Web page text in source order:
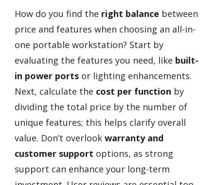
How do you find the right balance between
price and features when choosing an all-in-
one portable workstation? Start by
evaluating the features you need, like built-
in power ports or lighting enhancements.
Next, calculate the cost per function by
dividing the total price by the number of
unique features; this helps clarify overall
value. Don’t overlook warranty and
customer support options, as strong
support can enhance your long-term